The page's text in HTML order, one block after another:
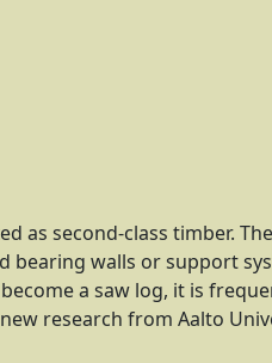
as second-class timber.
bearing walls or support
a saw log, it is
research from Aalto